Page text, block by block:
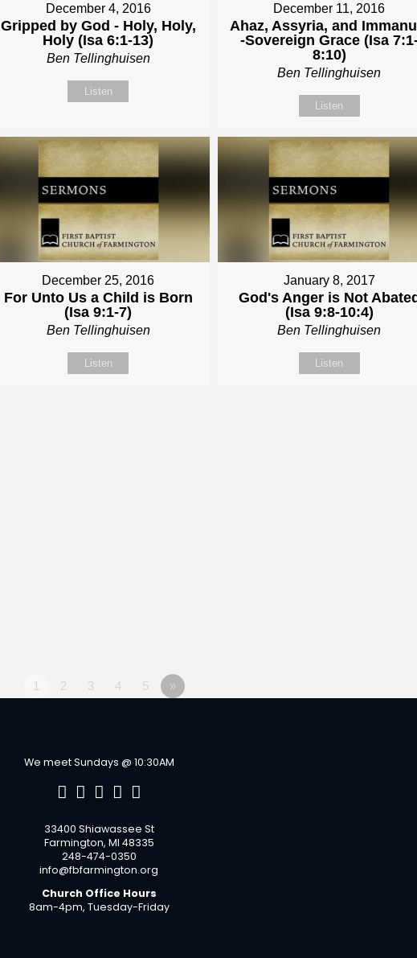
December 4, 2016
Gripped by God - Holy, Holy,
Holy (Isa 6:1-13)
Ben Tellinghuisen
Listen
December 11, 2016
Ahaz, Assyria, and
-Sovereign Grace (Isa
8:10)
Ben Tellinghuisen
Listen
December 25, 2016
For Unto Us a Child is Born
(Isa 9:1-7)
Ben Tellinghuisen
Listen
January 8, 2017
God's Anger is Not
(Isa 9:8-10:4)
Ben Tellinghuisen
Listen
1 2 3 4 5 »
We meet Sundays @ 10:30AM
33400 Shiawassee St
Farmington, MI 48335
248-474-0350
info@fbfarmington.org
Church Office Hours
8am-4pm, Tuesday-Friday